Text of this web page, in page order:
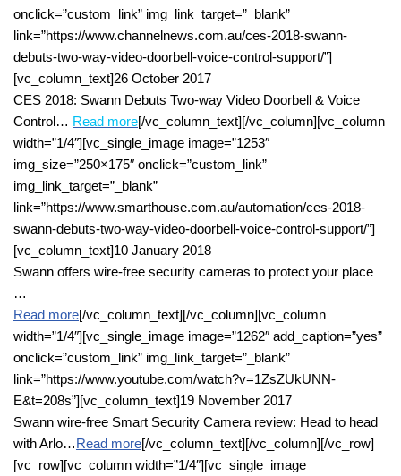
onclick=”custom_link” img_link_target=”_blank”
link=”https://www.channelnews.com.au/ces-2018-swann-
debuts-two-way-video-doorbell-voice-control-support/”]
[vc_column_text]26 October 2017
CES 2018: Swann Debuts Two-way Video Doorbell & Voice
Control… Read more[/vc_column_text][/vc_column][vc_column
width=”1/4″][vc_single_image image=”1253″
img_size=”250×175″ onclick=”custom_link”
img_link_target=”_blank”
link=”https://www.smarthouse.com.au/automation/ces-2018-
swann-debuts-two-way-video-doorbell-voice-control-support/”]
[vc_column_text]10 January 2018
Swann offers wire-free security cameras to protect your place
…
Read more[/vc_column_text][/vc_column][vc_column
width=”1/4″][vc_single_image image=”1262″ add_caption=”yes”
onclick=”custom_link” img_link_target=”_blank”
link=”https://www.youtube.com/watch?v=1ZsZUkUNN-
E&t=208s”][vc_column_text]19 November 2017
Swann wire-free Smart Security Camera review: Head to head
with Arlo…Read more[/vc_column_text][/vc_column][/vc_row]
[vc_row][vc_column width=”1/4″][vc_single_image